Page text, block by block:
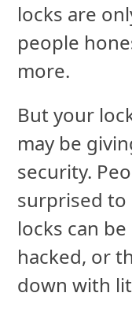
locks are
people
more.
But your
may be
security.
surprised to
locks can
hacked, or
down with